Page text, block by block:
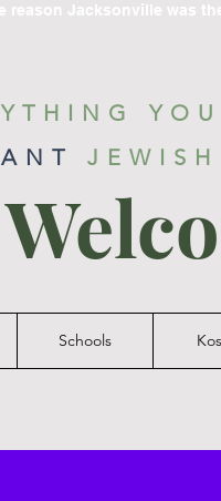
reason Jacksonville was
Schools